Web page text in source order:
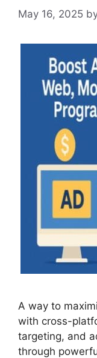
May 16, 2025
A way to
with cross-
targeting, and
through